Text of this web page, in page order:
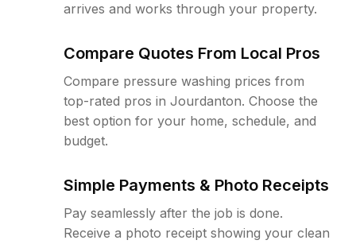
arrives and works through your property.
Compare Quotes From Local Pros
Compare pressure washing prices from
top-rated pros in Jourdanton. Choose the
best option for your home, schedule, and
budget.
Simple Payments & Photo Receipts
Pay seamlessly after the job is done.
Receive a photo receipt showing your clean